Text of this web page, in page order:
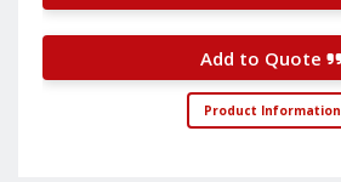
Add to Quote
Product Information